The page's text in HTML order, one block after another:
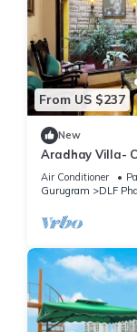
From US $237
New
Aradhay Villa-
WiFi and AC in
Air Conditioner
Gurugram
DLF